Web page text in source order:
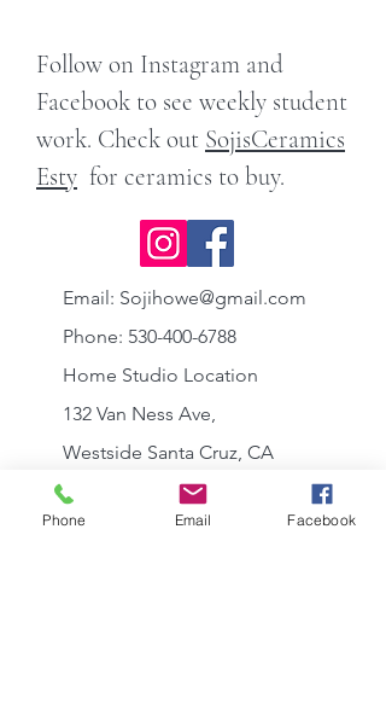
Follow on Instagram and
Facebook to see weekly student
work. Check out SojisCeramics
Esty for ceramics to buy.
Email: Sojihowe@gmail.com
Phone: 530-400-6788
Home Studio Location
132 Van Ness Ave,
Westside Santa Cruz, CA
95060
between Mission
Phone Email Facebook